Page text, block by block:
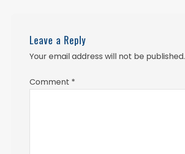
Leave a Reply
Your email address will not be published.
Comment *